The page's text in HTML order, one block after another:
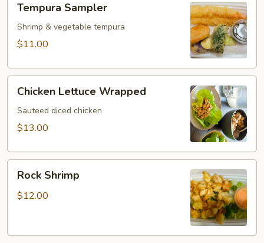
Sampler
Tempura Sampler
Shrimp & vegetable tempura
$11.00
Lettuce
Wrapped
Chicken Lettuce Wrapped
Sauteed diced chicken
$13.00
Shrimp
Rock Shrimp
$12.00